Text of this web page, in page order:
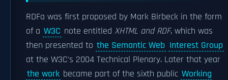
RDFa was first proposed by Mark Birbeck in the form
of a W3C note entitled XHTML and RDF, which was
then presented to the Semantic Web Interest Group
at the W3C's 2004 Technical Plenary. Later that year
the work became part of the sixth public Working